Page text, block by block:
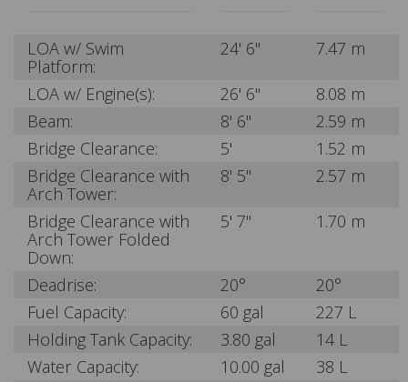
LOA w/ Swim
Platform:
24' 6" 7.47 m
LOA w/ Engine(s): 26' 6"
8.08 m
Beam:
8' 6"
2.59 m
Bridge Clearance:
5'
1.52 m
Bridge Clearance with
Arch Tower:
8' 5" 2.57 m
Bridge Clearance with
Arch Tower Folded
Down:
5' 7" 1.70 m
Deadrise: 20°
20°
Fuel Capacity:
60 gal
227 L
Holding Tank Capacity:
3.80 gal
14 L
Water Capacity:
10.00 gal
38 L